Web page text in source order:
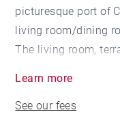
picturesque port of
living room/dining
The living room,
garden. This villa
Learn more
See our fees